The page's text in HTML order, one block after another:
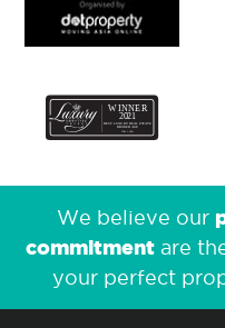
We believe our
commitmentare
your perfect